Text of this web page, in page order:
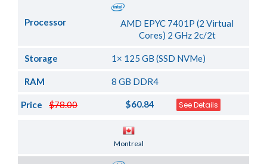
Processor
AMD EPYC 7401P (2 Virtual
Cores) 2 GHz 2c/2t
Storage 1× 125 GB (SSD NVMe)
RAM 8 GB DDR4
$78.00
Price $60.84 See Details
Montreal